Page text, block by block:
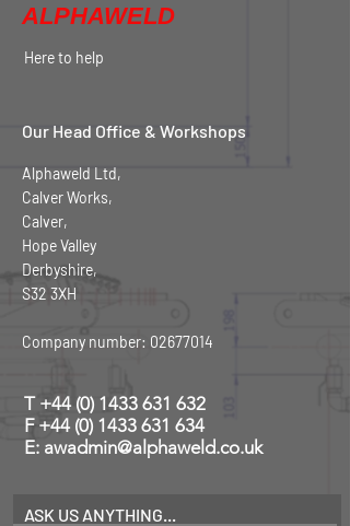
ALPHAWELD
Here to help
Our Head Office & Workshops
Alphaweld Ltd,
Calver Works,
Calver,
Hope Valley
Derbyshire,
S32 3XH
Company number: 02677014
T +44 (0) 1433 631 632
F +44 (0) 1433 631 634
E: awadmin@alphaweld.co.uk
ASK US ANYTHING...